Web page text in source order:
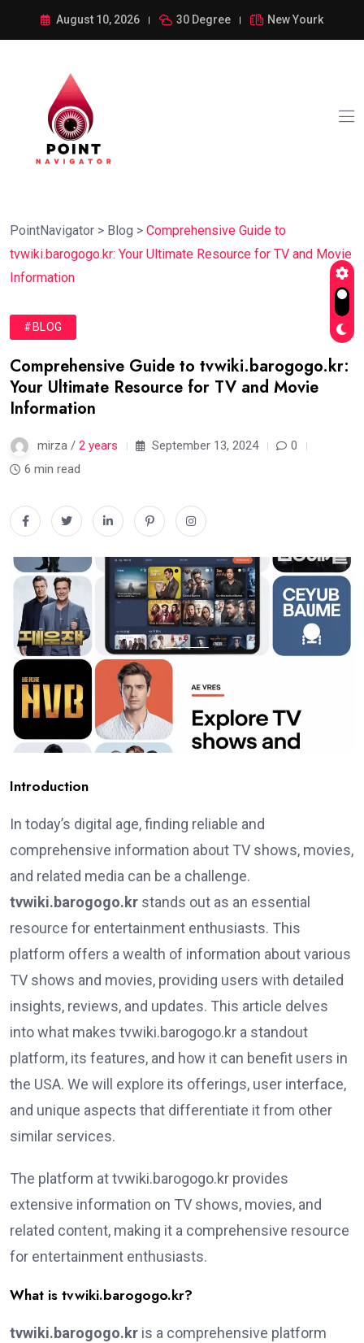
August 10, 2026 30 Degree New Yourk
PointNavigator > Blog > Comprehensive Guide to
tvwiki.barogogo.kr: Your Ultimate Resource for TV and Movie
Information
#BLOG
Comprehensive Guide to tvwiki.barogogo.kr:
Your Ultimate Resource for TV and Movie
Information
mirza / 2 years September 13, 2024
0
6 min read
Introduction
In today’s digital age, finding reliable and
comprehensive information about TV shows, movies,
and related media can be a challenge.
tvwiki.barogogo.kr stands out as an essential
resource for entertainment enthusiasts. This
platform offers a wealth of information about various
TV shows and movies, providing users with detailed
insights, reviews, and updates. This article delves
into what makes tvwiki.barogogo.kr a standout
platform, its features, and how it can benefit users in
the USA. We will explore its offerings, user interface,
and unique aspects that differentiate it from other
similar services.
The platform at tvwiki.barogogo.kr provides
extensive information on TV shows, movies, and
related content, making it a comprehensive resource
for entertainment enthusiasts.
What is tvwiki.barogogo.kr?
tvwiki.barogogo.kr is a comprehensive platform